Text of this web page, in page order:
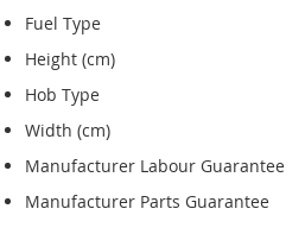
Fuel Type
Height (cm)
Hob Type
Width (cm)
Manufacturer Labour Guarantee
Manufacturer Parts Guarantee